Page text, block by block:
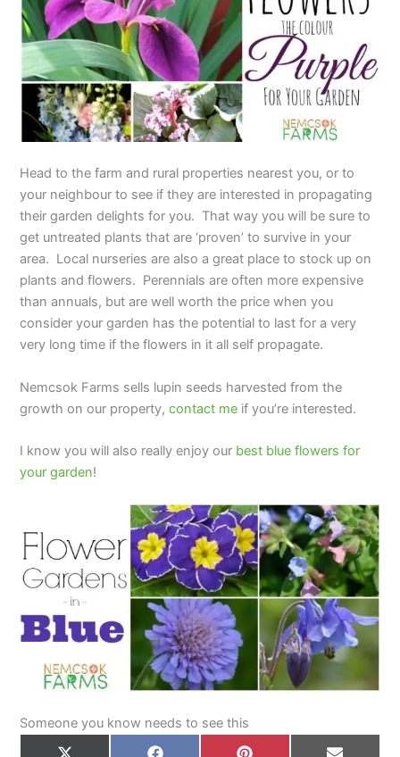
Head to the farm and rural properties nearest you, or to
your neighbour to see if they are interested in propagating
their garden delights for you. That way you will be sure to
get untreated plants that are ‘proven’ to survive in your
area. Local nurseries are also a great place to stock up on
plants and flowers. Perennials are often more expensive
than annuals, but are well worth the price when you
consider your garden has the potential to last for a very
very long time if the flowers in it all self propagate.
Nemcsok Farms sells lupin seeds harvested from the
growth on our property,contact me if you’re interested.
I know you will also really enjoy our best blue flowers for
your garden!
Someone you know needs to see this
Share Share Share